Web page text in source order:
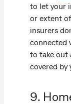
to let your
or extent
insurers
connected
to take out
covered by
9.